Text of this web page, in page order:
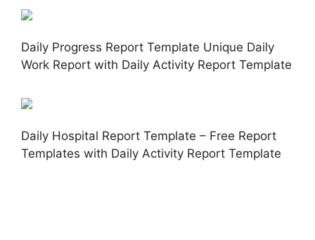
Daily Progress Report Template Unique Daily
Work Report with Daily Activity Report Template
Daily Hospital Report Template – Free Report
Templates with Daily Activity Report Template